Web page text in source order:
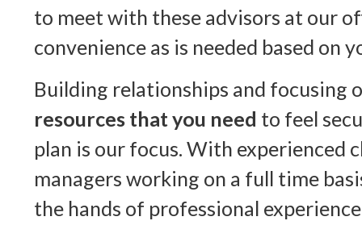
to meet with these advisors at our
convenience as is needed based on
Building relationships and focusing
resources that you need to feel
plan is our focus. With experienced
managers working on a full time
the hands of professional